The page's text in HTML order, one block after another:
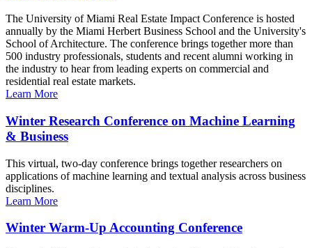
The University of Miami Real Estate Impact Conference is hosted
annually by the Miami Herbert Business School and the University's
School of Architecture. The conference brings together more than
500 industry professionals, students and recent alumni working in
the industry to hear from leading experts on commercial and
residential real estate markets.
Learn More
Winter Research Conference on Machine Learning
& Business
This virtual, two-day conference brings together researchers on
applications of machine learning and textual analysis across business
disciplines.
Learn More
Winter Warm-Up Accounting Conference